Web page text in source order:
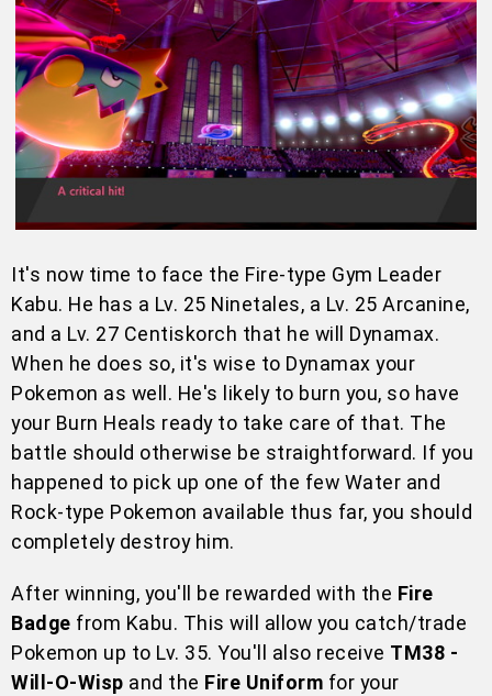
It's now time to face the Fire-type Gym Leader
Kabu. He has a Lv. 25 Ninetales, a Lv. 25 Arcanine,
and a Lv. 27 Centiskorch that he will Dynamax.
When he does so, it's wise to Dynamax your
Pokemon as well. He's likely to burn you, so have
your Burn Heals ready to take care of that. The
battle should otherwise be straightforward. If you
happened to pick up one of the few Water and
Rock-type Pokemon available thus far, you should
completely destroy him.
After winning, you'll be rewarded with the Fire
Badge from Kabu. This will allow you catch/trade
Pokemon up to Lv. 35. You'll also receive TM38 -
Will-O-Wisp and the Fire Uniform for your